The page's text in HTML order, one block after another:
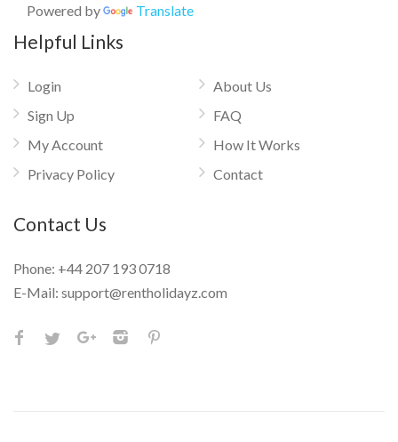
Powered by Translate
Helpful Links
Login
Sign Up
My Account
Privacy Policy
About Us
FAQ
How It Works
Contact
Contact Us
Phone: +44 207 193 0718
E-Mail: support@rentholidayz.com